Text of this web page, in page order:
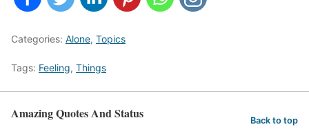
Categories: Alone, Topics
Tags: Feeling, Things
Amazing Quotes And Status Back to top